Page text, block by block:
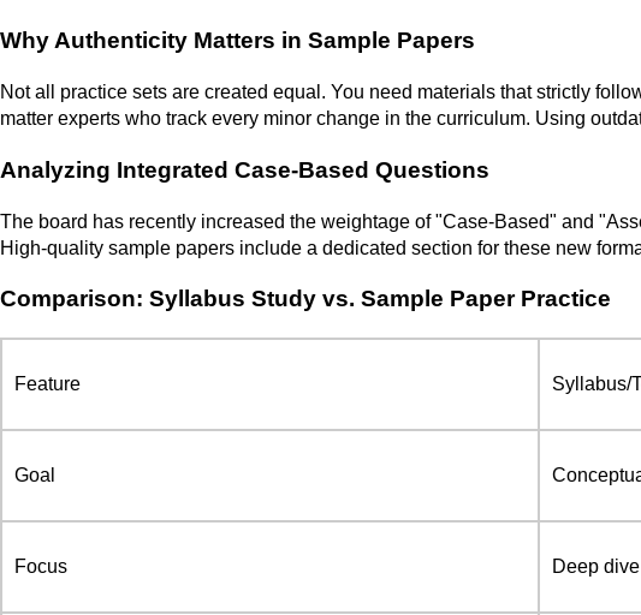
Why Authenticity Matters in Sample Papers
Not all practice sets are created equal. You need materials that strictly
matter experts who track every minor change in the curriculum. Using
Analyzing Integrated Case-Based Questions
The board has recently increased the weightage of "Case-Based" and
High-quality sample papers include a dedicated section for these new
Comparison: Syllabus Study vs. Sample Paper Practice
Feature Syllabus/
Goal
Focus Deep